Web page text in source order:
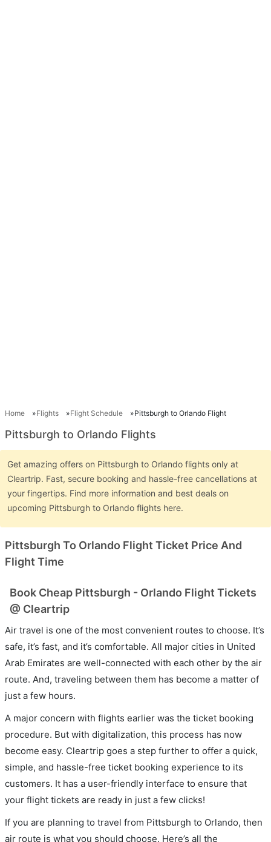
Home Flights Flight Schedule Pittsburgh to Orlando Flight
Pittsburgh to Orlando Flights
Get amazing offers on Pittsburgh to Orlando flights only at
Cleartrip. Fast, secure booking and hassle-free cancellations at
your fingertips. Find more information and best deals on
upcoming Pittsburgh to Orlando flights here.
Pittsburgh To Orlando Flight Ticket Price And
Flight Time
Book Cheap Pittsburgh - Orlando Flight Tickets
@ Cleartrip
Air travel is one of the most convenient routes to choose. It’s
safe, it’s fast, and it’s comfortable. All major cities in United
Arab Emirates are well-connected with each other by the air
route. And, traveling between them has become a matter of
just a few hours.
A major concern with flights earlier was the ticket booking
procedure. But with digitalization, this process has now
become easy. Cleartrip goes a step further to offer a quick,
simple, and hassle-free ticket booking experience to its
customers. It has a user-friendly interface to ensure that
your flight tickets are ready in just a few clicks!
If you are planning to travel from Pittsburgh to Orlando, then
air route is what you should choose. Here’s all the